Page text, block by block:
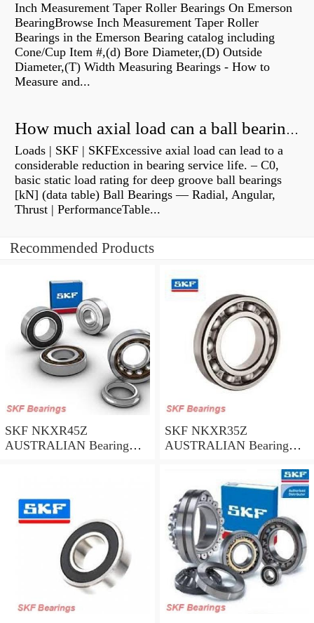
Inch Measurement Taper Roller Bearings On Emerson
BearingBrowse Inch Measurement Taper Roller
Bearings in the Emerson Bearing catalog including
Cone/Cup Item #,(d) Bore Diameter,(D) Outside
Diameter,(T) Width Measuring Bearings - How to
Measure and...
How much axial load can a ball bearing handle?
Loads | SKF | SKFExcessive axial load can lead to a
considerable reduction in bearing service life. – C0,
basic static load rating for deep groove ball bearings
[kN] (data table) Ball Bearings — Radial, Angular,
Thrust | PerformanceTable...
Recommended Products
SKF NKXR45Z
AUSTRALIAN Bearing
SKF NKXR35Z
AUSTRALIAN Bearing